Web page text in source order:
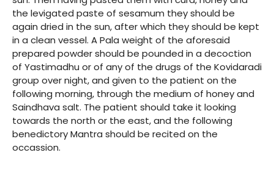
the levigated paste of sesamum they should be
again dried in the sun, after which they should be kept
in a clean vessel. A Pala weight of the aforesaid
prepared powder should be pounded in a decoction
of Yastimadhu or of any of the drugs of the Kovidaradi
group over night, and given to the patient on the
following morning, through the medium of honey and
Saindhava salt. The patient should take it looking
towards the north or the east, and the following
benedictory Mantra should be recited on the
occassion.